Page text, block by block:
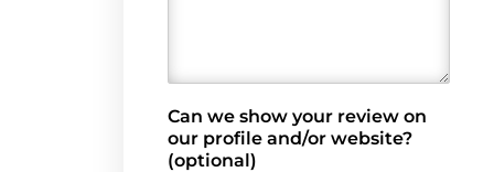
Can we show your review on
our profile and/or website?
(optional)